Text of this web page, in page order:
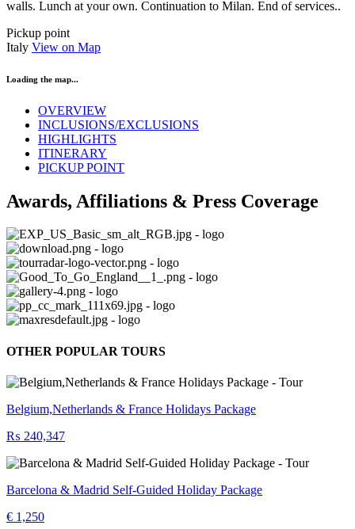
walls. Lunch at your own. Continuation to Milan. End of services..
Pickup point
Italy View on Map
Loading the map...
OVERVIEW
INCLUSIONS/EXCLUSIONS
HIGHLIGHTS
ITINERARY
PICKUP POINT
Awards, Affiliations & Press Coverage
OTHER POPULAR TOURS
Belgium,Netherlands & France Holidays Package
₨ 240,347
Barcelona & Madrid Self-Guided Holiday Package
€ 1,250